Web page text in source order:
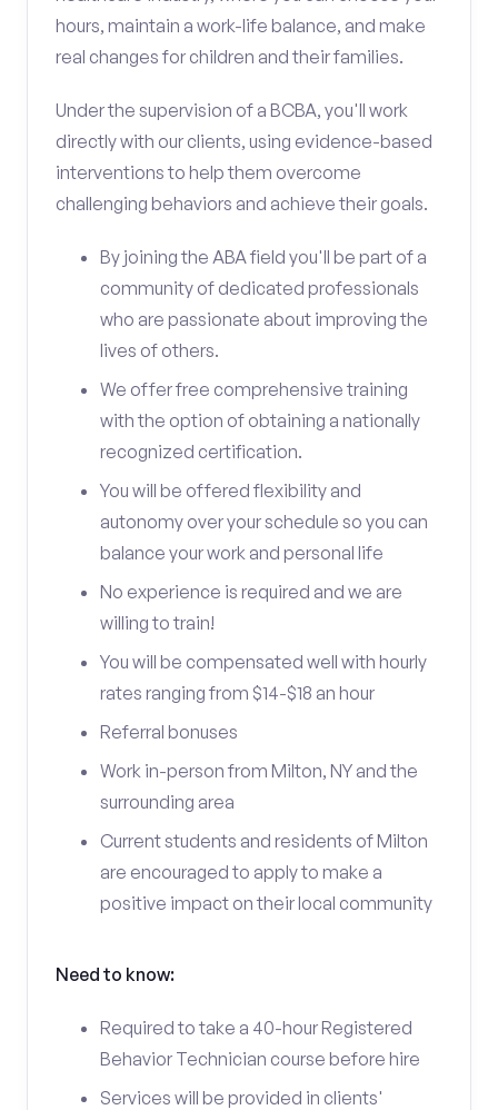
hours, maintain a work-life balance, and make
real changes for children and their families.
Under the supervision of a BCBA, you'll work
directly with our clients, using evidence-based
interventions to help them overcome
challenging behaviors and achieve their goals.
By joining the ABA field you'll be part of a
community of dedicated professionals
who are passionate about improving the
lives of others.
We offer free comprehensive training
with the option of obtaining a nationally
recognized certification.
You will be offered flexibility and
autonomy over your schedule so you can
balance your work and personal life
No experience is required and we are
willing to train!
You will be compensated well with hourly
rates ranging from $14-$18 an hour
Referral bonuses
Work in-person from Milton, NY and the
surrounding area
Current students and residents of Milton
are encouraged to apply to make a
positive impact on their local community
Need to know:
Required to take a 40-hour Registered
Behavior Technician course before hire
Services will be provided in clients'